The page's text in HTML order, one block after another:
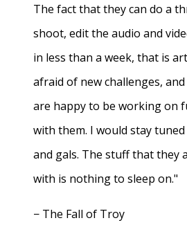
The fact that they can do a
shoot, edit the audio and
in less than a week, that is
afraid of new challenges,
are happy to be working on
with them. I would stay
and gals. The stuff that they
with is nothing to sleep on."
− The Fall of Troy